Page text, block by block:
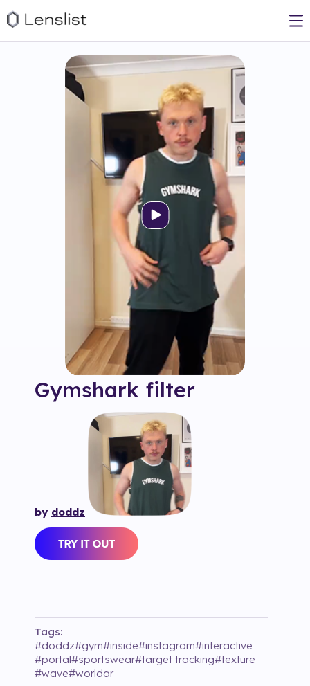
Gymshark filter
by doddz
Tags:
#doddz#gym#inside#instagram#interactive
#portal#sportswear#target tracking#texture
#wave#worldar